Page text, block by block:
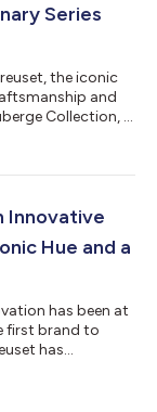
Series
the iconic
and
Collection, a
Available
through
Innovative
Hue and a
has been at
first brand to
has